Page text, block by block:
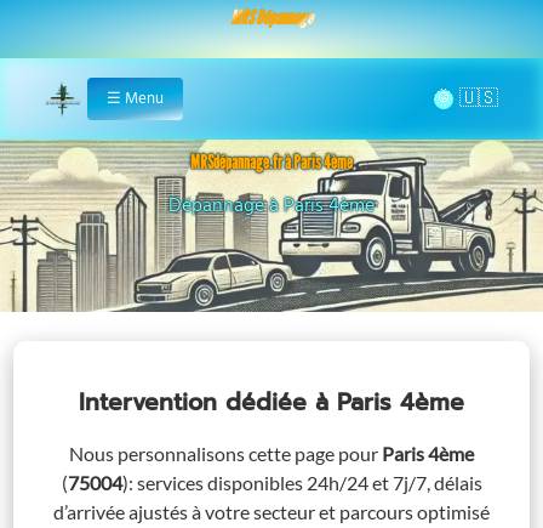
MRS Dépannage
Home
☰ Menu 🌞
MRSdépannage.fr à Paris 4ème
Assistance 24/7 à Paris 4ème
Intervention dédiée à Paris 4ème
Nous personnalisons cette page pour Paris 4ème
(75004): services disponibles 24h/24 et 7j/7, délais
d’arrivée ajustés à votre secteur et parcours optimisé